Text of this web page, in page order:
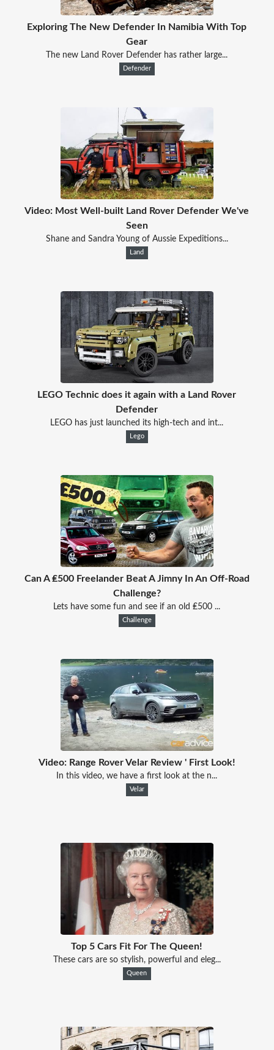
Exploring The New Defender In Namibia With Top
Gear
The new Land Rover Defender has rather large...
Defender
Video: Most Well-built Land Rover Defender We've
Seen
Shane and Sandra Young of Aussie Expeditions...
Land
LEGO Technic does it again with a Land Rover
Defender
LEGO has just launched its high-tech and int...
Lego
Can A ₤500 Freelander Beat A Jimny In An Off-Road
Challenge?
Lets have some fun and see if an old ₤500 ...
Challenge
Video: Range Rover Velar Review ' First Look!
In this video, we have a first look at the n...
Velar
Top 5 Cars Fit For The Queen!
These cars are so stylish, powerful and eleg...
Queen